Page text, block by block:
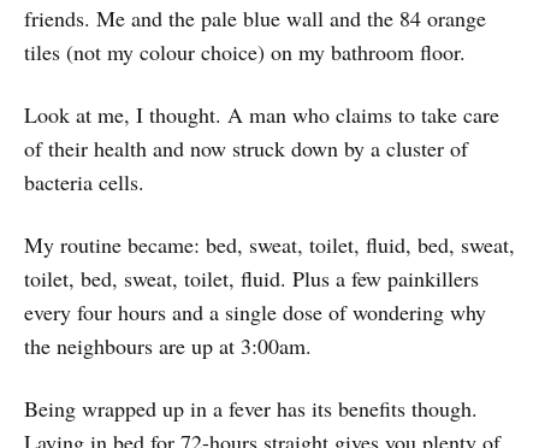
friends. Me and the pale blue wall and the 84 orange
tiles (not my colour choice) on my bathroom floor.
Look at me, I thought. A man who claims to take care
of their health and now struck down by a cluster of
bacteria cells.
My routine became: bed, sweat, toilet, fluid, bed, sweat,
toilet, bed, sweat, toilet, fluid. Plus a few painkillers
every four hours and a single dose of wondering why
the neighbours are up at 3:00am.
Being wrapped up in a fever has its benefits though.
Laying in bed for 72-hours straight gives you plenty of